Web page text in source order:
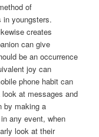
of
in youngsters.
creates
can give
be an occurrence
joy can
phone habit can
at messages and
by making a
any event, when
look at their